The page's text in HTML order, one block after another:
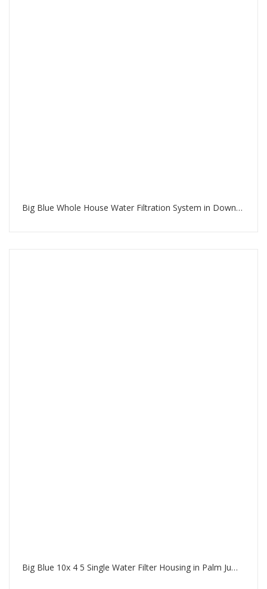
Big Blue Whole House Water Filtration System in Downtown Dubai
Big Blue 10x 4 5 Single Water Filter Housing in Palm Jumeirah